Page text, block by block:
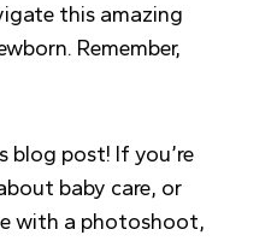
this amazing
Remember,
blog post! If you’re
baby care, or
with a photoshoot,